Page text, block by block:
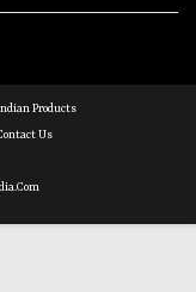
Products
Us